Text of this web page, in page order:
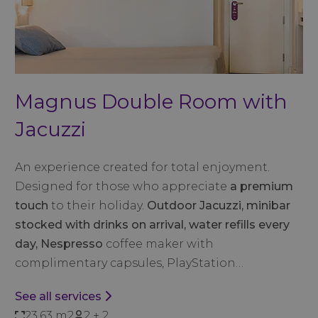
Magnus Double Room with
Jacuzzi
An experience created for total enjoyment.
Designed for those who appreciate a premium
touch to their holiday. Outdoor Jacuzzi, minibar
stocked with drinks on arrival, water refills every
day, Nespresso coffee maker with
complimentary capsules, PlayStation…
See all services